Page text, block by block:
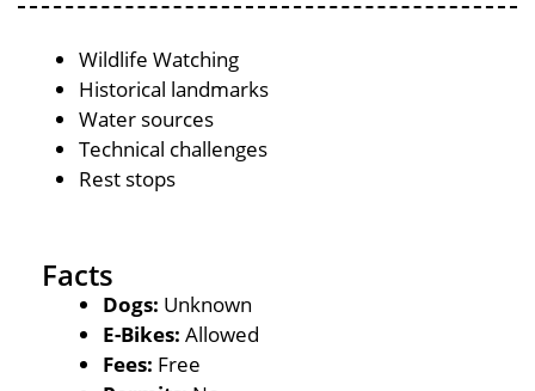
Wildlife Watching
Historical landmarks
Water sources
Technical challenges
Rest stops
Facts
Dogs: Unknown
E-Bikes: Allowed
Fees: Free